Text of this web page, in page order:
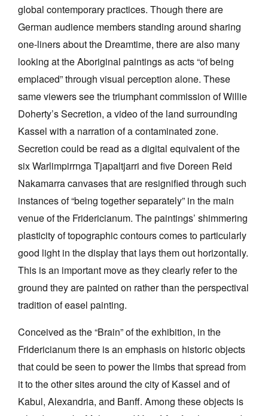
global contemporary practices. Though there are
German audience members standing around sharing
one-liners about the Dreamtime, there are also many
looking at the Aboriginal paintings as acts “of being
emplaced” through visual perception alone. These
same viewers see the triumphant commission of Willie
Doherty’s Secretion, a video of the land surrounding
Kassel with a narration of a contaminated zone.
Secretion could be read as a digital equivalent of the
six Warlimpirrnga Tjapaltjarri and five Doreen Reid
Nakamarra canvases that are resignified through such
instances of “being together separately” in the main
venue of the Fridericianum. The paintings’ shimmering
plasticity of topographic contours comes to particularly
good light in the display that lays them out horizontally.
This is an important move as they clearly refer to the
ground they are painted on rather than the perspectival
tradition of easel painting.
Conceived as the “Brain” of the exhibition, in the
Fridericianum there is an emphasis on historic objects
that could be seen to power the limbs that spread from
it to the other sites around the city of Kassel and of
Kabul, Alexandria, and Banff. Among these objects is